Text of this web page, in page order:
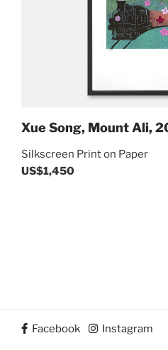
Xue Song, Mount Ali,
Silkscreen Print on Paper
US$1,450
Facebook Instagram